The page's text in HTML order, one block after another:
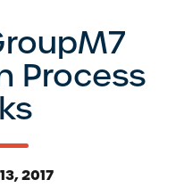
Process
2017